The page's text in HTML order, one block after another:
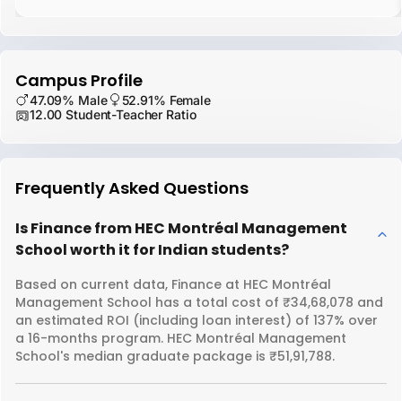
Campus Profile
47.09% Male
52.91% Female
12.00 Student-Teacher Ratio
Frequently Asked Questions
Is Finance from HEC Montréal Management
School worth it for Indian students?
Based on current data, Finance at HEC Montréal
Management School has a total cost of ₹34,68,078 and
an estimated ROI (including loan interest) of 137% over
a 16-months program. HEC Montréal Management
School's median graduate package is ₹51,91,788.